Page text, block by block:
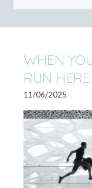
WHEN
RUN HERE
11/06/2025